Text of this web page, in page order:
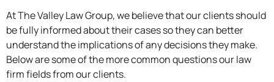
At The Valley Law Group, we believe that our clients should
be fully informed about their cases so they can better
understand the implications of any decisions they make.
Below are some of the more common questions our law
firm fields from our clients.